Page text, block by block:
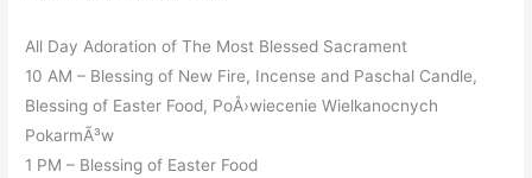
All Day Adoration of The Most Blessed Sacrament
10 AM – Blessing of New Fire, Incense and Paschal Candle,
Blessing of Easter Food, PoÅ›wiecenie Wielkanocnych
PokarmÃ³w
1 PM – Blessing of Easter Food